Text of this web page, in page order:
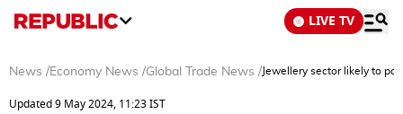
LIVE TV
News /Economy News /Global Trade News / Jewellery sector likely to
Updated 9 May 2024, 11:23 IST